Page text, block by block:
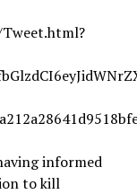
informed
to kill